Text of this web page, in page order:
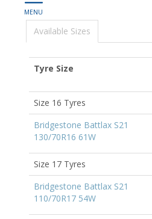
Available Sizes
Tyre Size
Size 16 Tyres
Bridgestone Battlax S21
130/70R16 61W
Size 17 Tyres
Bridgestone Battlax S21
110/70R17 54W